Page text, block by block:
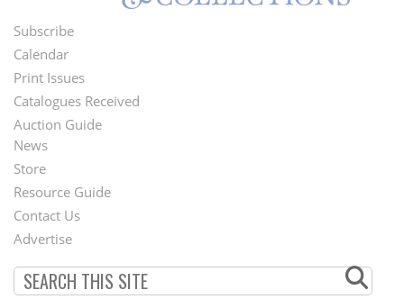
Footer
Menu
Subscribe
Calendar
Print Issues
Catalogues Received
Auction Guide
Second
Footer
Menu
News
Store
Resource Guide
Contact Us
Advertise